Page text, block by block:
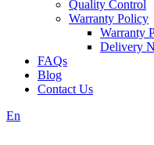
Quality Control
Warranty Policy
Warranty
Delivery
FAQs
Blog
Contact Us
En